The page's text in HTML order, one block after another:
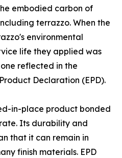
embodied carbon of
terrazzo. When the
environmental
life they applied was
reflected in the
Declaration (EPD).
in-place product bonded
Its durability and
that it can remain in
finish materials. EPD